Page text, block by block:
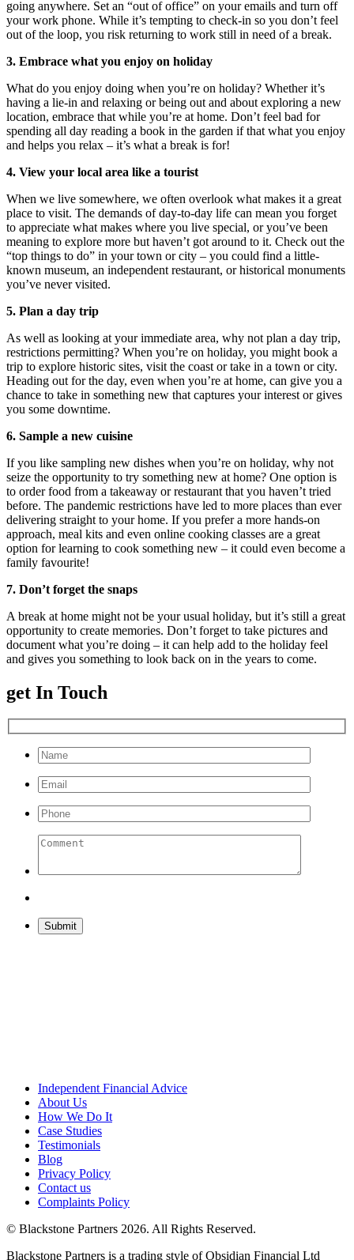
going anywhere. Set an “out of office” on your emails and turn off
your work phone. While it’s tempting to check-in so you don’t feel
out of the loop, you risk returning to work still in need of a break.
3. Embrace what you enjoy on holiday
What do you enjoy doing when you’re on holiday? Whether it’s
having a lie-in and relaxing or being out and about exploring a new
location, embrace that while you’re at home. Don’t feel bad for
spending all day reading a book in the garden if that what you enjoy
and helps you relax – it’s what a break is for!
4. View your local area like a tourist
When we live somewhere, we often overlook what makes it a great
place to visit. The demands of day-to-day life can mean you forget
to appreciate what makes where you live special, or you’ve been
meaning to explore more but haven’t got around to it. Check out the
“top things to do” in your town or city – you could find a little-
known museum, an independent restaurant, or historical monuments
you’ve never visited.
5. Plan a day trip
As well as looking at your immediate area, why not plan a day trip,
restrictions permitting? When you’re on holiday, you might book a
trip to explore historic sites, visit the coast or take in a town or city.
Heading out for the day, even when you’re at home, can give you a
chance to take in something new that captures your interest or gives
you some downtime.
6. Sample a new cuisine
If you like sampling new dishes when you’re on holiday, why not
seize the opportunity to try something new at home? One option is
to order food from a takeaway or restaurant that you haven’t tried
before. The pandemic restrictions have led to more places than ever
delivering straight to your home. If you prefer a more hands-on
approach, meal kits and even online cooking classes are a great
option for learning to cook something new – it could even become a
family favourite!
7. Don’t forget the snaps
A break at home might not be your usual holiday, but it’s still a great
opportunity to create memories. Don’t forget to take pictures and
document what you’re doing – it can help add to the holiday feel
and gives you something to look back on in the years to come.
get In Touch
Please leave this field empty.
Independent Financial Advice
About Us
How We Do It
Case Studies
Testimonials
Blog
Privacy Policy
Contact us
Complaints Policy
© Blackstone Partners 2026. All Rights Reserved.
Blackstone Partners is a trading style of Obsidian Financial Ltd